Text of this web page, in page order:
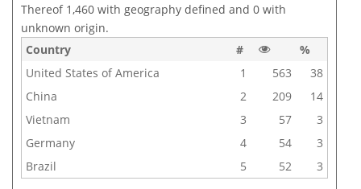
Thereof 1,460 with geography defined and 0 with
unknown origin.
Country
#
%
United States of America
1 563
38
China
2 209
14
Vietnam
3 57
3
Germany
4 54
3
Brazil
5 52 3